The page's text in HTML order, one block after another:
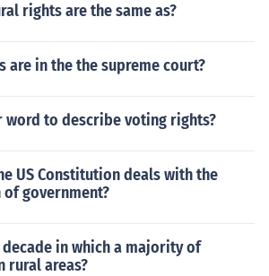
rights are the same as?
are in the the supreme court?
word to describe voting rights?
US Constitution deals with the
government?
in which a majority of
rural areas?